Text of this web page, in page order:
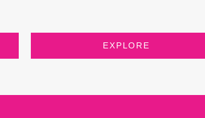
EXPLORE